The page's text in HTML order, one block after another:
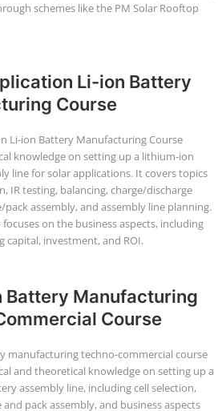
schemes like the PM Solar Rooftop
Li-ion Battery
Course
Li-ion Battery Manufacturing Course
knowledge on setting up a lithium-ion
line for solar applications. It covers topics
IR testing, balancing, charge/discharge
assembly, and assembly line planning.
focuses on the business aspects, including
capital, investment, and ROI.
Battery Manufacturing
Course
manufacturing techno-commercial course
and theoretical knowledge on setting up a
assembly line, including cell selection,
pack assembly, and business aspects